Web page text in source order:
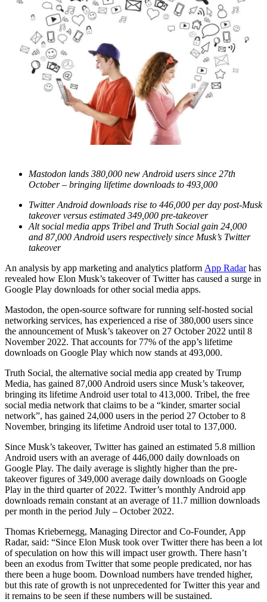
Mastodon lands 380,000 new Android users since 27th
October – bringing lifetime downloads to 493,000
Twitter Android downloads rise to 446,000 per day post-Musk
takeover versus estimated 349,000 pre-takeover
Alt social media apps Tribel and Truth Social gain 24,000
and 87,000 Android users respectively since Musk’s Twitter
takeover
An analysis by app marketing and analytics platform App Radarhas
revealed how Elon Musk’s takeover of Twitter has caused a surge in
Google Play downloads for other social media apps.
Mastodon, the open-source software for running self-hosted social
networking services, has experienced a rise of 380,000 users since
the announcement of Musk’s takeover on 27 October 2022 until 8
November 2022. That accounts for 77% of the app’s lifetime
downloads on Google Play which now stands at 493,000.
Truth Social, the alternative social media app created by Trump
Media, has gained 87,000 Android users since Musk’s takeover,
bringing its lifetime Android user total to 413,000. Tribel, the free
social media network that claims to be a “kinder, smarter social
network”, has gained 24,000 users in the period 27 October to 8
November, bringing its lifetime Android user total to 137,000.
Since Musk’s takeover, Twitter has gained an estimated 5.8 million
Android users with an average of 446,000 daily downloads on
Google Play. The daily average is slightly higher than the pre-
takeover figures of 349,000 average daily downloads on Google
Play in the third quarter of 2022. Twitter’s monthly Android app
downloads remain constant at an average of 11.7 million downloads
per month in the period July – October 2022.
Thomas Kriebernegg, Managing Director and Co-Founder, App
Radar, said: “Since Elon Musk took over Twitter there has been a lot
of speculation on how this will impact user growth. There hasn’t
been an exodus from Twitter that some people predicated, nor has
there been a huge boom. Download numbers have trended higher,
but this rate of growth is not unprecedented for Twitter this year and
it remains to be seen if these numbers will be sustained.